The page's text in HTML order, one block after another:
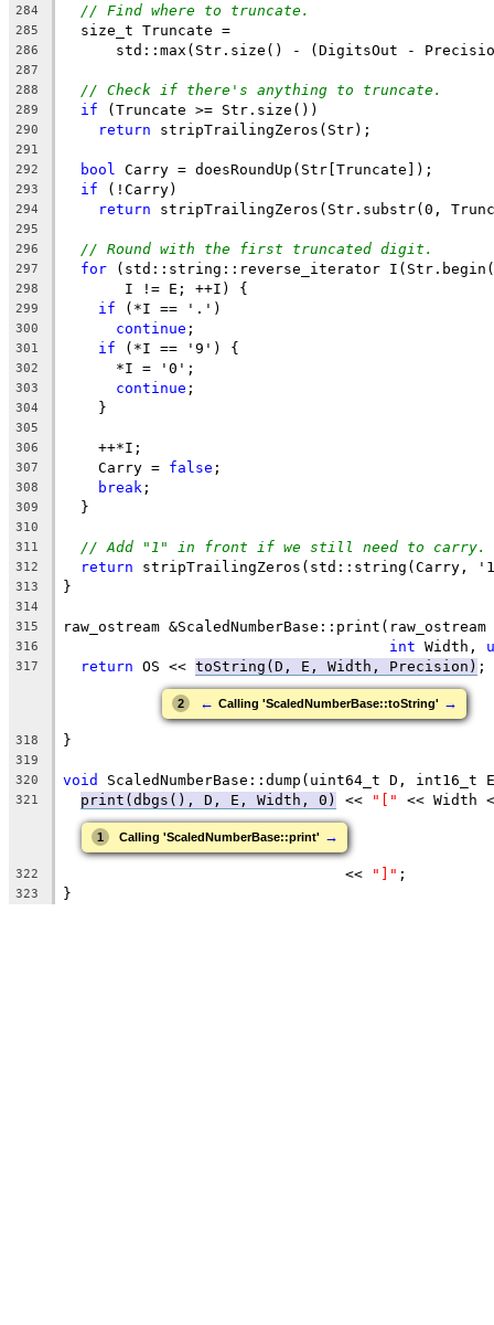
284
// Find where to truncate.
285
  size_t Truncate =
286
std::max(Str.size() - (DigitsOut -
287
288
// Check if there's anything to truncate.
289 if (Truncate >= Str.size())
290 return stripTrailingZeros(Str);
291
292
bool Carry = doesRoundUp(Str[Truncate]);
293 if (!Carry)
294 return stripTrailingZeros(Str.substr(0,
295
296
// Round with the first truncated digit.
297 for (std::string::reverse_iterator
298
       I != E; ++I) {
299 if (*I == '.')
300 continue ;
301 if (*I == '9') {
302
      *I = '0';
303 continue ;
304
    }
305
306
    ++*I;
307
    Carry =
false ;
308 break ;
309
  }
310
311
// Add "1" in front if we still need to carry.
312 return stripTrailingZeros(std::string(Carry,
313 }
314
315
raw_ostream
316 int Width,
317 return OS << toString(D, E, Width, Precision) ;
2 ← Calling 'ScaledNumberBase::toString' →
318 }
319
320
void ScaledNumberBase::dump(uint64_t D, int16_t
321 print(dbgs(), D, E, Width, 0) << "[" << Width
1 Calling 'ScaledNumberBase::print' →
322
                                <<
"]" ;
323 }